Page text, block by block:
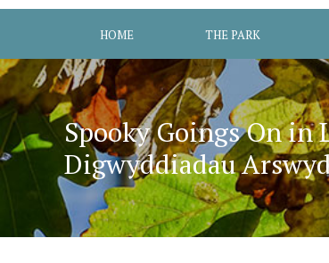
HOME THE PARK
Spooky Goings On in
Digwyddiadau